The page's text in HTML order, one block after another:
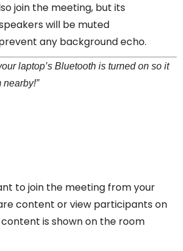
join the meeting, but its
will be muted
any background echo.
laptop’s Bluetooth is turned on so it
to join the meeting from your
content or view participants on
is shown on the room